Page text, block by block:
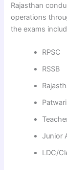
Rajasthan
operations
the exams
RPSC
RSSB
Patwari
Junior
LDC/